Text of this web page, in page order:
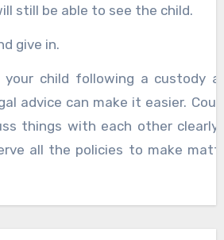
still be able to see the child.
give in.
child following a custody
advice can make it easier.
things with each other
all the policies to make